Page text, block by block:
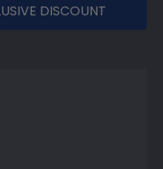
DISCOUNT